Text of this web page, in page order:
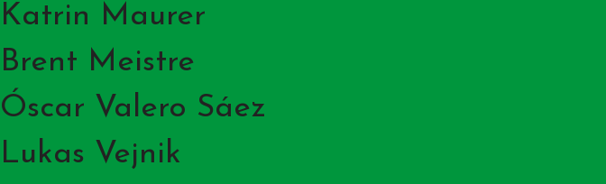
Katrin Maurer
Brent Meistre
Óscar Valero Sáez
Lukas Vejnik